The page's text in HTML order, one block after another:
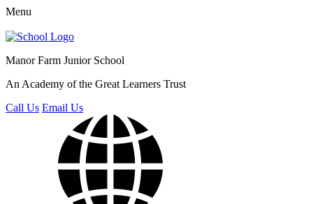
Menu
Manor Farm Junior School
An Academy of the Great Learners Trust
Call Us Email Us